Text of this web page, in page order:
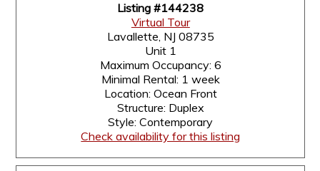
Listing #144238
Virtual Tour
Lavallette, NJ 08735
Unit 1
Maximum Occupancy: 6
Minimal Rental: 1 week
Location: Ocean Front
Structure: Duplex
Style: Contemporary
Check availability for this listing